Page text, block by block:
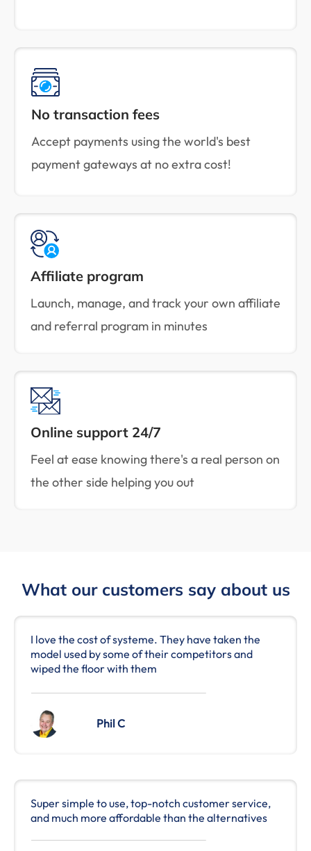
No transaction fees
Accept payments using the world's best
payment gateways at no extra cost!
Affiliate program
Launch, manage, and track your own affiliate
and referral program in minutes
Online support 24/7
Feel at ease knowing there's a real person on
the other side helping you out
What our customers say about us
I love the cost of systeme. They have taken the
model used by some of their competitors and
wiped the floor with them
Phil C
Super simple to use, top-notch customer service,
and much more affordable than the alternatives